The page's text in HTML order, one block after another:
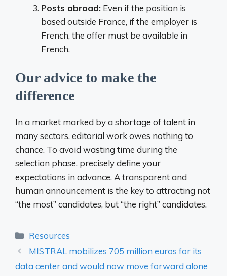
Posts abroad: Even if the position is
based outside France, if the employer is
French, the offer must be available in
French.
Our advice to make the
difference
In a market marked by a shortage of talent in
many sectors, editorial work owes nothing to
chance. To avoid wasting time during the
selection phase, precisely define your
expectations in advance. A transparent and
human announcement is the key to attracting not
“the most” candidates, but “the right” candidates.
Categories
Resources
MISTRAL mobilizes 705 million euros for its
data center and would now move forward alone